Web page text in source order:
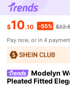
$10.10 -55%
Pay now, or in 4
Modelyn
Pleated Fitted